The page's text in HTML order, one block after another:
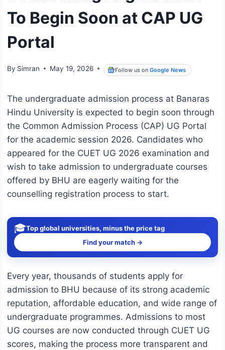
To Begin Soon at CAP UG
Portal
By Simran May 19, 2026 Follow us onGoogle News
The undergraduate admission process at Banaras
Hindu University is expected to begin soon through
the Common Admission Process (CAP) UG Portal
for the academic session 2026. Candidates who
appeared for the CUET UG 2026 examination and
wish to take admission to undergraduate courses
offered by BHU are eagerly waiting for the
counselling registration process to start.
🎓Top global universities, minus the price tag
Find your match →
Every year, thousands of students apply for
admission to BHU because of its strong academic
reputation, affordable education, and wide range of
undergraduate programmes. Admissions to most
UG courses are now conducted through CUET UG
scores, making the process more transparent and